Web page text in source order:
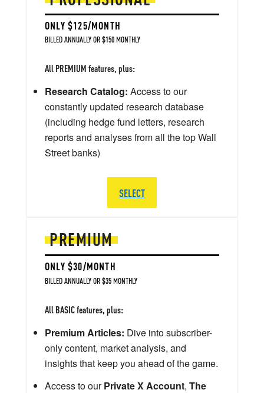
PREMIUM
ONLY $30/MONTH
BILLED ANNUALLY OR $35 MONTHLY
All BASIC features, plus:
Premium Articles: Dive into subscriber-
only content, market analysis, and
insights that keep you ahead of the game.
Access to ourPrivate X Account, The
ONLY $125/MONTH
BILLED ANNUALLY OR $150 MONTHLY
All PREMIUM features, plus:
Research Catalog: Access to our
constantly updated research database
(including hedge fund letters, research
reports and analyses from all the top Wall
Street banks)
SELECT